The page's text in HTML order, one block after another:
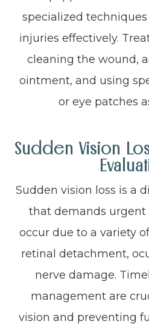
specialized
injuries effectively.
cleaning the wound,
ointment, and using
or eye patches
Sudden Vision
Sudden vision loss is a
that demands urgent
occur due to a variety
retinal detachment,
nerve damage.
management are
vision and preventing